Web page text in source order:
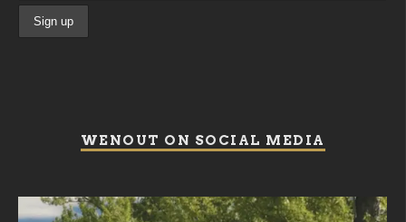
WENOUT ON SOCIAL MEDIA